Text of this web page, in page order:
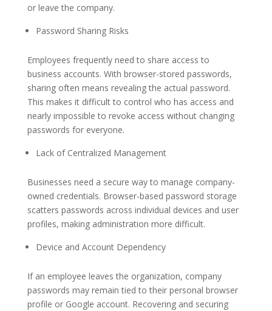
or leave the company.
Password Sharing Risks
Employees frequently need to share access to
business accounts. With browser-stored passwords,
sharing often means revealing the actual password.
This makes it difficult to control who has access and
nearly impossible to revoke access without changing
passwords for everyone.
Lack of Centralized Management
Businesses need a secure way to manage company-
owned credentials. Browser-based password storage
scatters passwords across individual devices and user
profiles, making administration more difficult.
Device and Account Dependency
If an employee leaves the organization, company
passwords may remain tied to their personal browser
profile or Google account. Recovering and securing